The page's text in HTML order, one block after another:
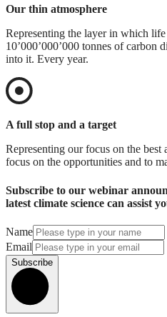
Our thin atmosphere
Representing the layer in which
10’000’000’000 tonnes of
into it. Every year.
A full stop and a target
Representing our focus on the
focus on the opportunities and to
Subscribe to our webinar
latest climate science can assist
Name
Email
Subscribe